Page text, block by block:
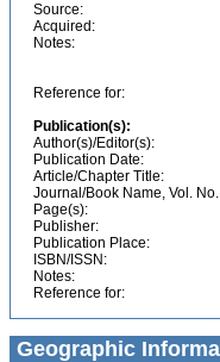
Source:
Acquired:
Notes:
Reference for:
Publication(s):
Author(s)/Editor(s):
Publication Date:
Article/Chapter Title:
Journal/Book Name, Vol.
Page(s):
Publisher:
Publication Place:
ISBN/ISSN:
Notes:
Reference for:
Geographic